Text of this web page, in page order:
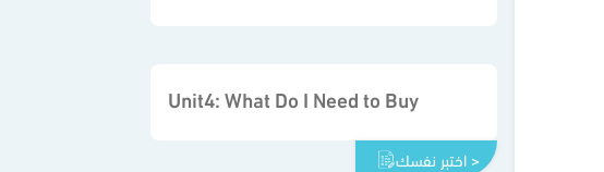
Unit4: What Do I Need to Buy
اختبر نفسك >